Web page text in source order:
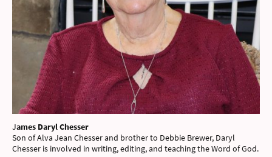
James Daryl Chesser
Son of Alva Jean Chesser and brother to Debbie Brewer, Daryl
Chesser is involved in writing, editing, and teaching the Word of God.